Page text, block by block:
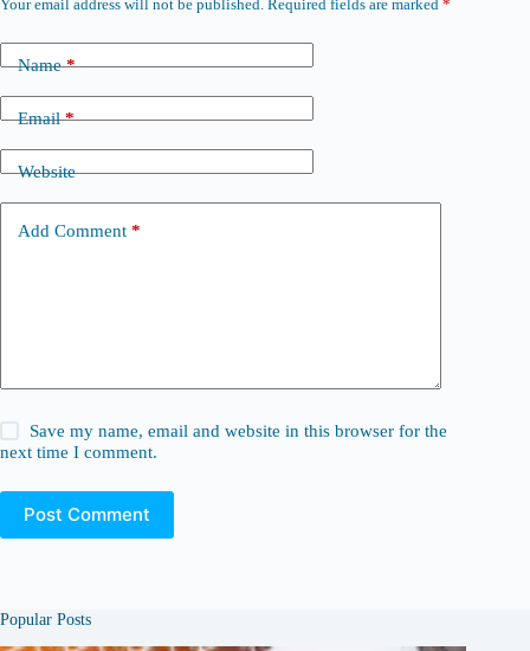
Your email address will not be published. Required fields are marked *
Name*
Email*
Website
Add Comment *
Save my name, email and website in this browser for the
next time I comment.
Post Comment
Popular Posts